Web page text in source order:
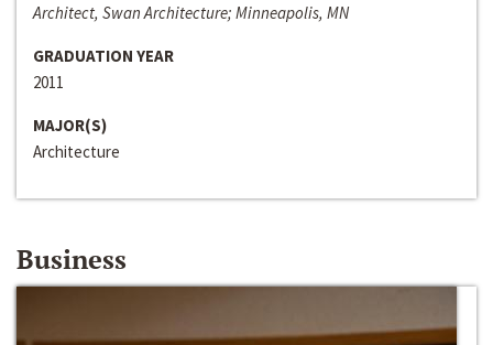
Architect, Swan Architecture; Minneapolis, MN
GRADUATION YEAR
2011
MAJOR(S)
Architecture
Business